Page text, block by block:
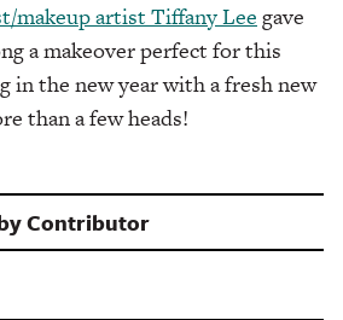
makeup artist Tiffany Lee gave
a makeover perfect for this
in the new year with a fresh new
than a few heads!
Contributor